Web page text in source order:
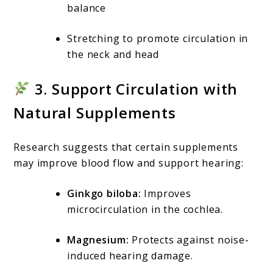
balance
Stretching to promote circulation in
the neck and head
3. Support Circulation with
Natural Supplements
Research suggests that certain supplements
may improve blood flow and support hearing:
Ginkgo biloba: Improves
microcirculation in the cochlea.
Magnesium: Protects against noise-
induced hearing damage.